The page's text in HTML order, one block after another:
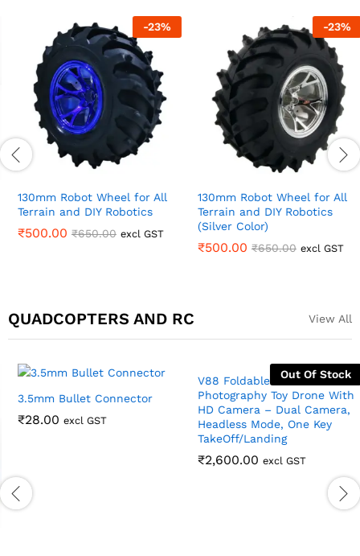
23%
130mm Robot Wheel for All
Terrain and DIY Robotics
500.00 ₹ 650.00 excl GST
23%
130mm Robot Wheel for All
Terrain and DIY Robotics
(Silver Color)
500.00 ₹ 650.00 excl GST
QUADCOPTERS AND RC View All
3.5mm Bullet Connector
28.00 excl GST
Out Of Stock
V88 Foldable Aerial
Photography Toy Drone With
HD Camera – Dual Camera,